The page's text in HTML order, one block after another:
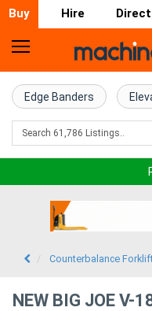
Buy Hire
Home
Farm
Machinery
Construction
Edge Banders
Counterbalance
NEW BIG JOE V-